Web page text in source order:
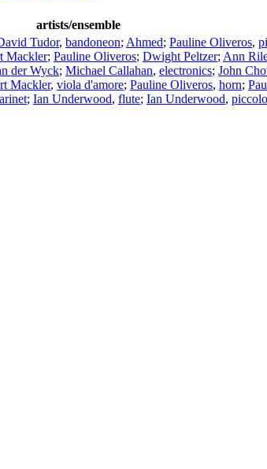
artists/ensemble
Tudor, bandoneon; Ahmed; Pauline Oliveros,
Mackler; Pauline Oliveros; Dwight Peltzer; Ann
der Wyck; Michael Callahan, electronics; John
Mackler, viola d'amore; Pauline Oliveros, horn;
; Ian Underwood, flute; Ian Underwood, piccolo